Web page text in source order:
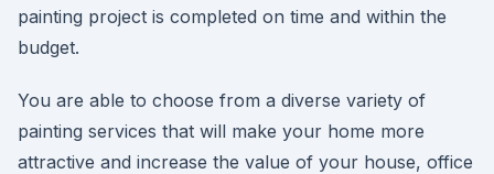
painting project is completed on time and within the
budget.
You are able to choose from a diverse variety of
painting services that will make your home more
attractive and increase the value of your house, office